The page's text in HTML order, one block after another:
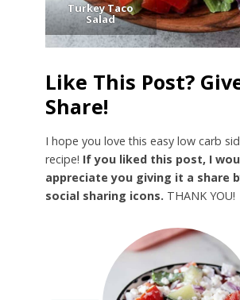
Turkey Taco
Salad
Like This Post?
Share!
I hope you love this easy low carb
recipe! If you liked this post, I
appreciate you giving it a share
social sharing icons. THANK YOU!